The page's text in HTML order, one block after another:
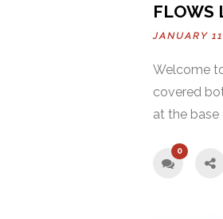
FLOWS
JANUARY
Welcome
covered
at the base
0